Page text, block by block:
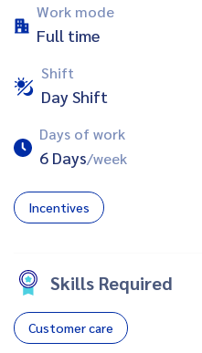
Work mode
Full time
Shift
Day Shift
Days of work
6 Days/week
Incentives
Skills Required
Customer care